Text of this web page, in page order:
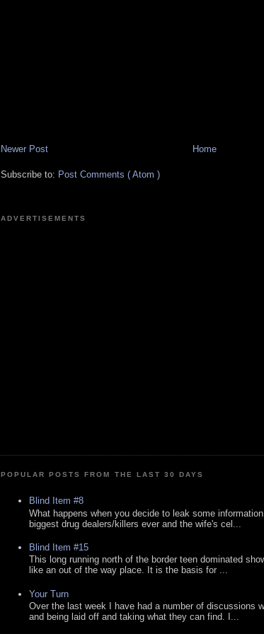
Newer Post Home
Subscribe to: Post Comments ( Atom )
ADVERTISEMENTS
POPULAR POSTS FROM THE LAST 30 DAYS
Blind Item #8
What happens when you decide to leak some
biggest drug dealers/killers ever and the wife's cel...
Blind Item #15
This long running north of the border teen dominated
like an out of the way place. It is the basis for ...
Your Turn
Over the last week I have had a number of discussions
and being laid off and taking what they can find. I...